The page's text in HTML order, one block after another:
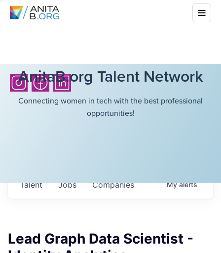
AnitaB.org Talent Network
Connecting women in tech with the best professional
opportunities!
Jobs Companies
Talent Myalerts
Lead Graph Data Scientist -